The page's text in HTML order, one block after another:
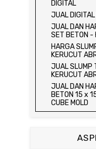
JUAL
MACHINE /
JUAL
TEKAN BEBAS
JUAL
JUAL DIRECT
UJI GESER
JUAL
JUAL
JUAL
JUAL
DIGITAL
JUAL
JUAL DAN
SET BETON -
HARGA
KERUCUT
JUAL SLUMP
KERUCUT
JUAL DAN
BETON 15 x
CUBE MOLD
JUAL DAN
HARGA